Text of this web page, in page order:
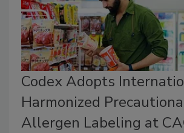
Codex Adopts
Harmonized
Allergen Labeling at